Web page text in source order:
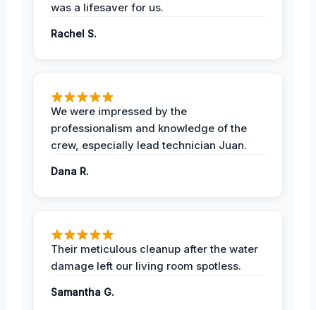
was a lifesaver for us.
Rachel S.
We were impressed by the
professionalism and knowledge of the
crew, especially lead technician Juan.
Dana R.
Their meticulous cleanup after the water
damage left our living room spotless.
Samantha G.